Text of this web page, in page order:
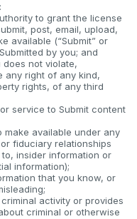
to grant the license
post, email, upload,
available (“Submit” or
by you; and
does not violate,
any right of any kind,
rights, of any third
service to Submit content
available under any
fiduciary relationships
insider information or
information);
that you know, or
activity or provides
criminal or otherwise